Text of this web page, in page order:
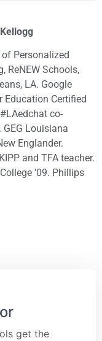
Personalized
ReNEW Schools,
LA. Google
Education Certified
co-
GEG Louisiana
Englander.
and TFA teacher.
’09. Phillips
get the